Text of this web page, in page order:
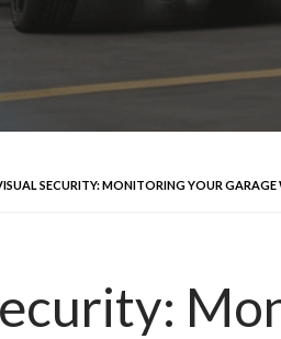
SECURITY: MONITORING YOUR